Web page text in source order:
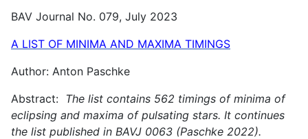
BAV Journal No. 079, July 2023
A LIST OF MINIMA AND MAXIMA TIMINGS
Author: Anton Paschke
Abstract: The list contains 562 timings of minima of
eclipsing and maxima of pulsating stars. It continues
the list published in BAVJ 0063 (Paschke 2022).